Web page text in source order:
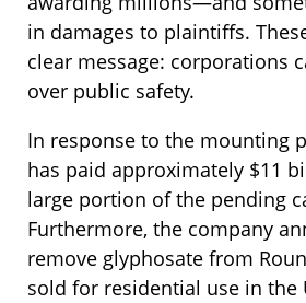
in damages to plaintiffs.
clear message: corporations
over public safety.
In response to the mounting
has paid approximately $11
large portion of the pending
Furthermore, the company
remove glyphosate from
sold for residential use in the